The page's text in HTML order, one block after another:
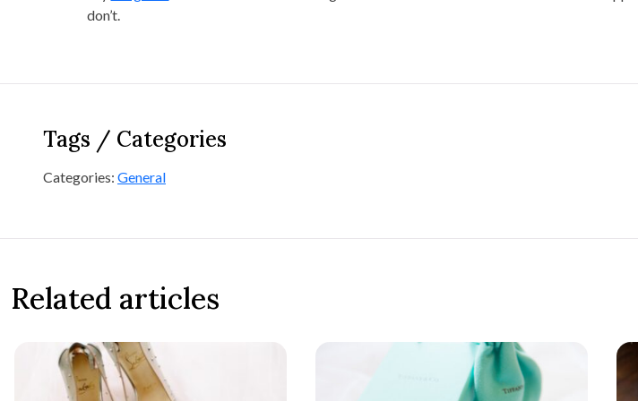
don’t.
Tags / Categories
Categories: General
Related articles